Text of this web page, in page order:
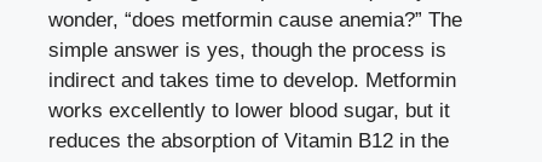
wonder, “does metformin cause anemia?” The
simple answer is yes, though the process is
indirect and takes time to develop. Metformin
works excellently to lower blood sugar, but it
reduces the absorption of Vitamin B12 in the